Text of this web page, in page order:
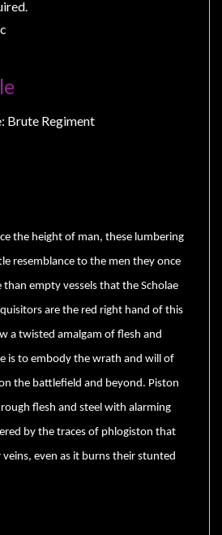
Regiment
the height of man, these lumbering
resemblance to the men they once
empty vessels that the Scholae
are the red right hand of this
a twisted amalgam of flesh and
is to embody the wrath and will of
the battlefield and beyond. Piston
flesh and steel with alarming
by the traces of phlogiston that
even as it burns their stunted